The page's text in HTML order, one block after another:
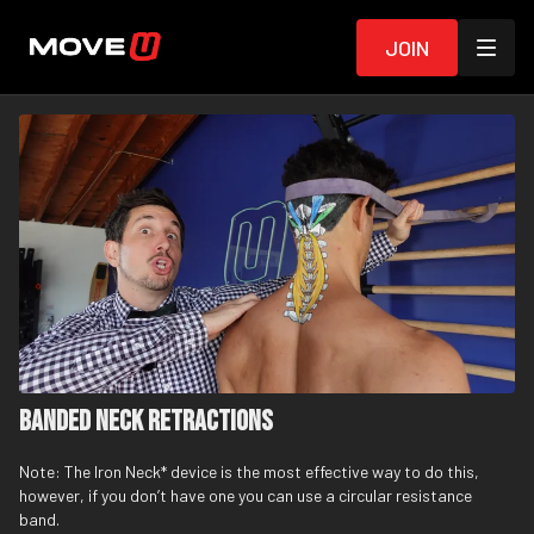
Join
Banded Neck Retractions
Note: The Iron Neck* device is the most effective way to do this,
however, if you don’t have one you can use a circular resistance
band.